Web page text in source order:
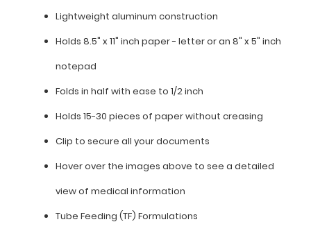
Lightweight aluminum construction
Holds 8.5" x 11" inch paper - letter or an 8" x 5" inch
notepad
Folds in half with ease to 1/2 inch
Holds 15-30 pieces of paper without creasing
Clip to secure all your documents
Hover over the images above to see a detailed
view of medical information
Tube Feeding (TF) Formulations